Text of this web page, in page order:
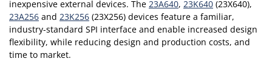
inexpensive external devices. The 23A640, 23K640 (23X640),
23A256 and 23K256 (23X256) devices feature a familiar,
industry-standard SPI interface and enable increased design
flexibility, while reducing design and production costs, and
time to market.